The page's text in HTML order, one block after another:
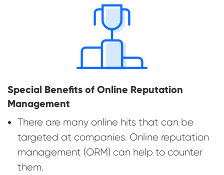
Special Benefits of Online Reputation
Management
There are many online hits that can be
targeted at companies. Online reputation
management (ORM) can help to counter
them.